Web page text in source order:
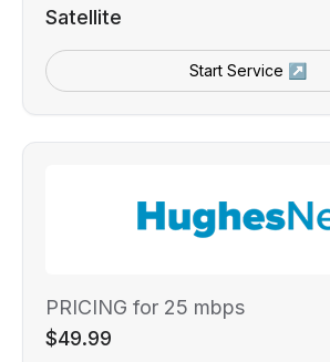
Satellite
Start Service ↗
PRICING for 25 mbps
$49.99